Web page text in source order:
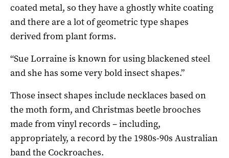
coated metal, so they have a ghostly white coating
and there are a lot of geometric type shapes
derived from plant forms.
“Sue Lorraine is known for using blackened steel
and she has some very bold insect shapes.”
Those insect shapes include necklaces based on
the moth form, and Christmas beetle brooches
made from vinyl records – including,
appropriately, a record by the 1980s-90s Australian
band the Cockroaches.